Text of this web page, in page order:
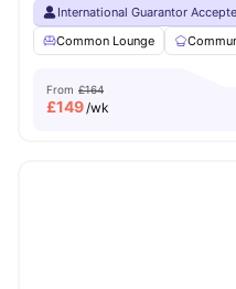
International Guarantor
Common Lounge
From £164
£149/wk